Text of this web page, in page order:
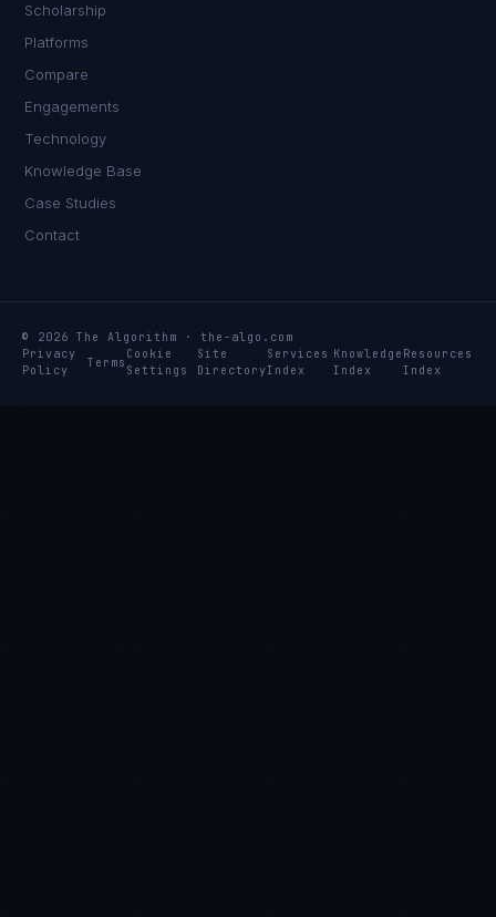
Scholarship
Platforms
Compare
Engagements
Technology
Knowledge Base
Case Studies
Contact
© 2026 The Algorithm · the-algo.com
Privacy
Policy
Terms
Cookie
Settings
Site
Directory
Services
Index
Knowledge
Index
Resources
Index